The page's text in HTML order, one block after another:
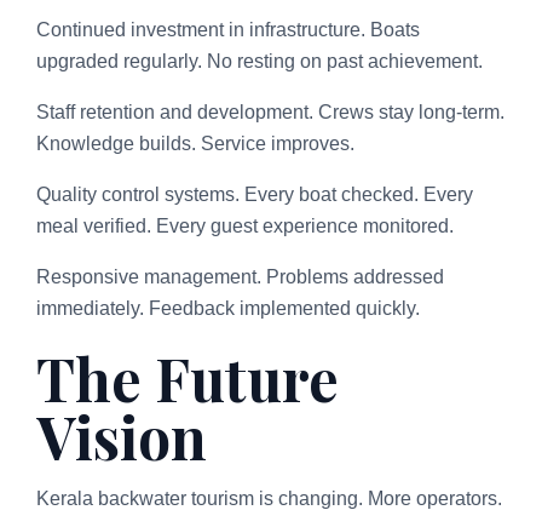
Continued investment in infrastructure. Boats
upgraded regularly. No resting on past achievement.
Staff retention and development. Crews stay long-term.
Knowledge builds. Service improves.
Quality control systems. Every boat checked. Every
meal verified. Every guest experience monitored.
Responsive management. Problems addressed
immediately. Feedback implemented quickly.
The Future
Vision
Kerala backwater tourism is changing. More operators.